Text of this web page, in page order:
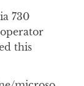
730
this